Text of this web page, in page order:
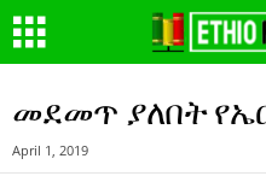
መደመጥ ያለበት
April 1, 2019